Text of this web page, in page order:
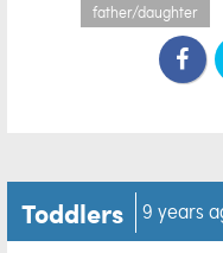
father/daughter
Toddlers 9 years